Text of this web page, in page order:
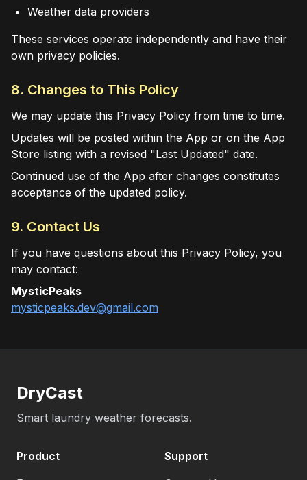
Weather data providers
These services operate independently and have their
own privacy policies.
8. Changes to This Policy
We may update this Privacy Policy from time to time.
Updates will be posted within the App or on the App
Store listing with a revised "Last Updated" date.
Continued use of the App after changes constitutes
acceptance of the updated policy.
9. Contact Us
If you have questions about this Privacy Policy, you
may contact:
MysticPeaks
mysticpeaks.dev@gmail.com
DryCast
Smart laundry weather forecasts.
Product
Support